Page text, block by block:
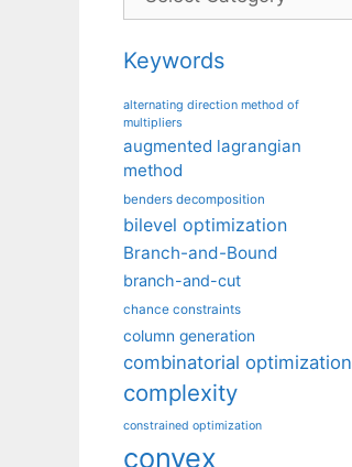
Keywords
alternating direction method of
multipliers
augmented lagrangian
method
benders decomposition
bilevel optimization
Branch-and-Bound
branch-and-cut
chance constraints
column generation
combinatorial optimization
complexity
constrained optimization
convex